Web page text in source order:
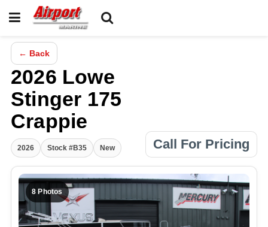
← Back
2026 Lowe
Stinger 175
Crappie
2026 Stock #B35 New Call For Pricing
8 Photos